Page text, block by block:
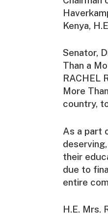
Kenya,
Senator,
Than a
RACHEL
More
country,
As a part
their
due to
entire
H.E. Mrs.